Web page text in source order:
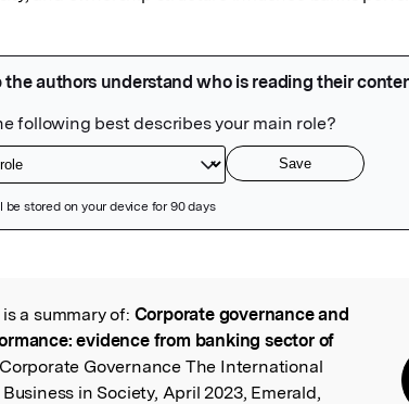
Original
a summary of: Corporate governance and
evidence from banking sector of
Governance The International
in Society, April 2023, Emerald,